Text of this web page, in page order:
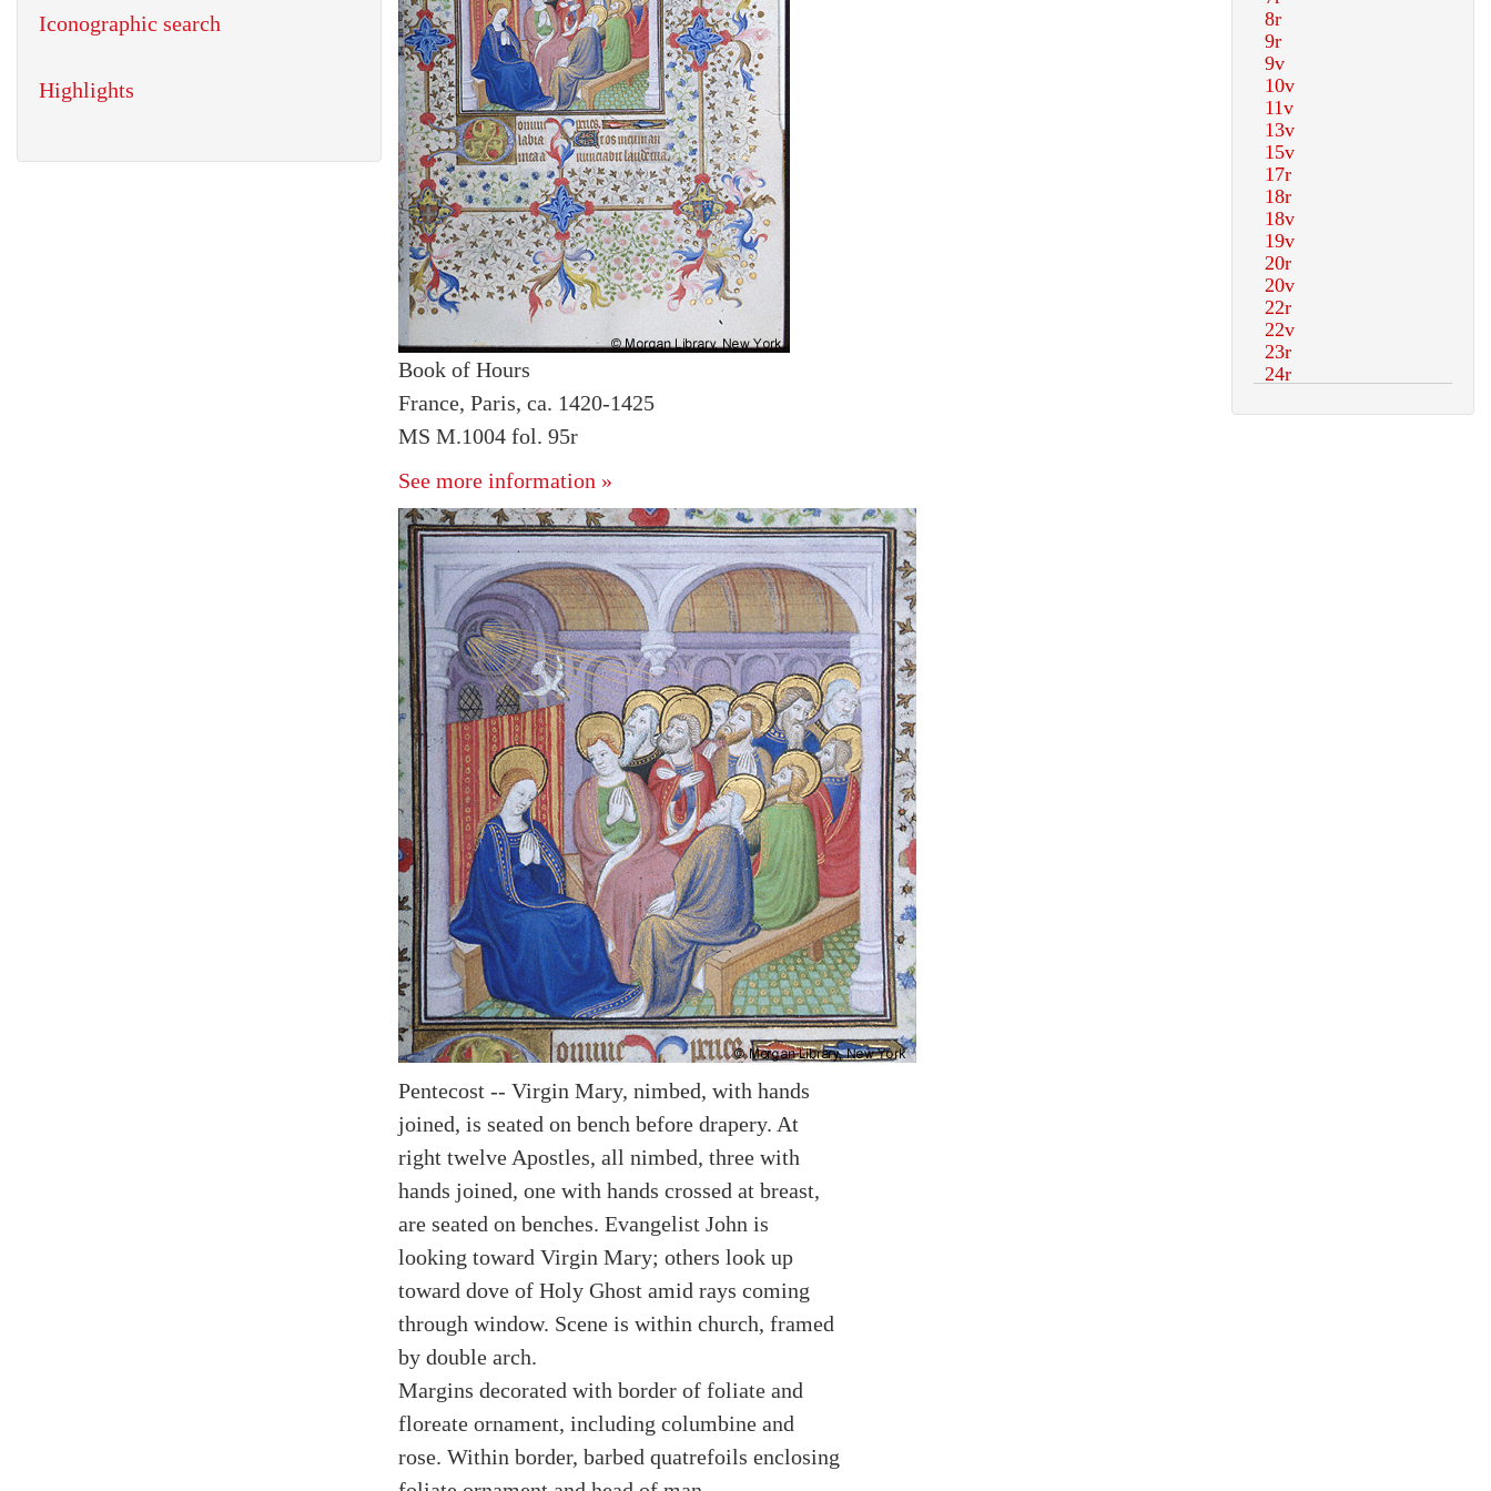
Book of Hours
France, Paris, ca. 1420-1425
MS M.1004 fol. 95r
See more information »
Pentecost -- Virgin Mary, nimbed, with hands
joined, is seated on bench before drapery. At
right twelve Apostles, all nimbed, three with
hands joined, one with hands crossed at breast,
are seated on benches. Evangelist John is
looking toward Virgin Mary; others look up
toward dove of Holy Ghost amid rays coming
through window. Scene is within church, framed
by double arch.
Margins decorated with border of foliate and
floreate ornament, including columbine and
rose. Within border, barbed quatrefoils enclosing
Iconographic search
Highlights